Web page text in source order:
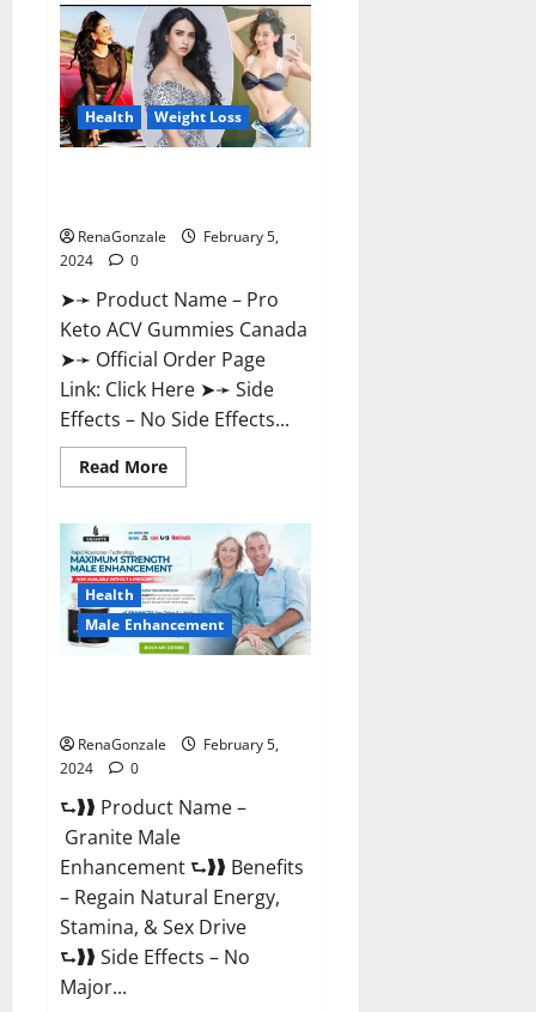
CBD
Gummies
For
ED?
Health Weight Loss
RenaGonzale
February 5,
2024
0
➤➛ Product Name – Pro
Keto ACV Gummies Canada
➤➛ Official Order Page
Link: Click Here ➤➛ Side
Effects – No Side Effects...
Read MoreRead
more
Keto
Gummies
Canada?
Health
Male Enhancement
RenaGonzale
February 5,
2024
0
⮑❱❱ Product Name –
Granite Male
Enhancement ⮑❱❱ Benefits
– Regain Natural Energy,
Stamina, & Sex Drive
⮑❱❱ Side Effects – No
Major...